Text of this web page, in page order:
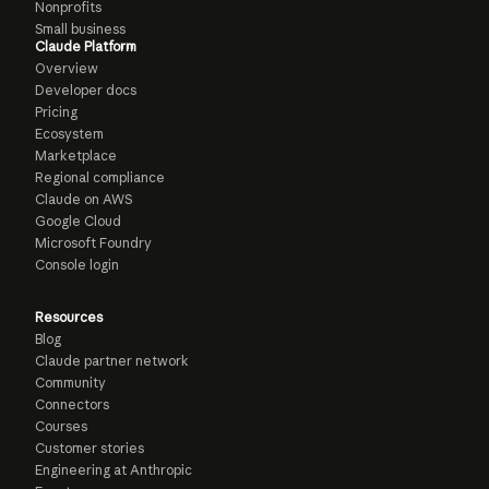
Nonprofits
Small business
Claude Platform
Overview
Developer docs
Pricing
Ecosystem
Marketplace
Regional compliance
Claude on AWS
Google Cloud
Microsoft Foundry
Console login
Resources
Blog
Claude partner network
Community
Connectors
Courses
Customer stories
Engineering at Anthropic